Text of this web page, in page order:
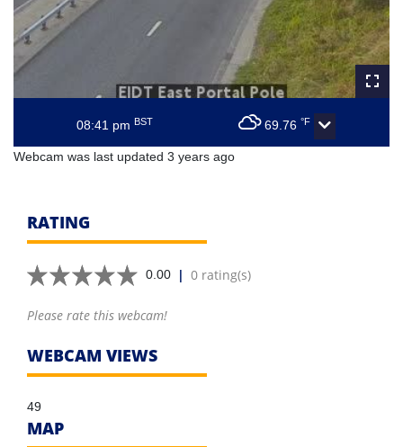
08:41 pmBST 69.76 °F
Webcam was last updated 3 years ago
RATING
0.00 | 0 rating(s)
Please rate this webcam!
WEBCAM VIEWS
49
MAP